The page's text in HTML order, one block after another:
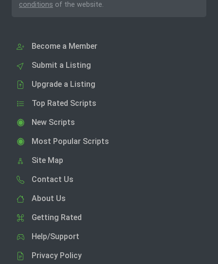
conditions of the website.
Become a Member
Submit a Listing
Upgrade a Listing
Top Rated Scripts
New Scripts
Most Popular Scripts
Site Map
Contact Us
About Us
Getting Rated
Help/Support
Privacy Policy